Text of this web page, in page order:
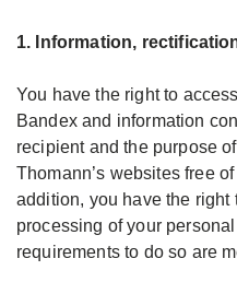
1. Information,
You have the right to
Bandex and information
recipient and the purpose
Thomann’s websites free
addition, you have the right
processing of your
requirements to do so are